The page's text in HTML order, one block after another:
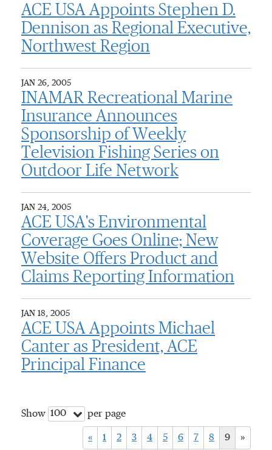
ACE USA Appoints Stephen D.
Dennison as Regional Executive,
Northwest Region
JAN 26, 2005
INAMAR Recreational Marine
Insurance Announces
Sponsorship of Weekly
Television Fishing Series on
Outdoor Life Network
JAN 24, 2005
ACE USA's Environmental
Coverage Goes Online; New
Website Offers Product and
Claims Reporting Information
JAN 18, 2005
ACE USA Appoints Michael
Canter as President, ACE
Principal Finance
Show 100 per page
« 1 2 3 4 5 6 7 8 9 »